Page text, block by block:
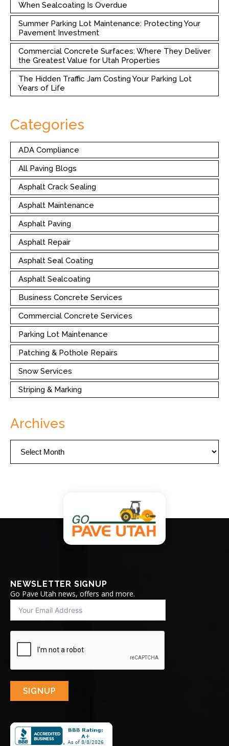
When Sealcoating Is Overdue
Summer Parking Lot Maintenance: Protecting Your
Pavement Investment
Commercial Concrete Surfaces: Where They Deliver
the Greatest Value for Utah Properties
The Hidden Traffic Jam Costing Your Parking Lot
Years of Life
Categories
ADA Compliance
All Paving Blogs
Asphalt Crack Sealing
Asphalt Maintenance
Asphalt Paving
Asphalt Repair
Asphalt Seal Coating
Asphalt Sealcoating
Business Concrete Services
Commercial Concrete Services
Parking Lot Maintenance
Patching & Pothole Repairs
Snow Services
Striping & Marking
Archives
NEWSLETTER SIGNUP
Go Pave Utah news, offers and more.
SIGNUP